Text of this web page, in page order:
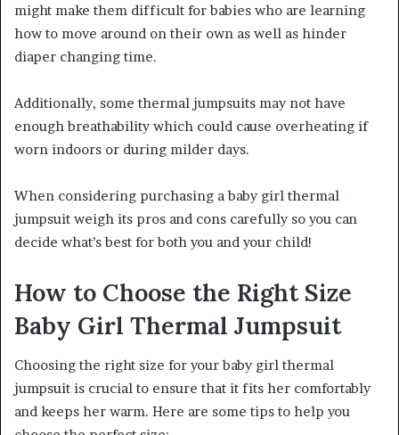
might make them difficult for babies who are learning
how to move around on their own as well as hinder
diaper changing time.
Additionally, some thermal jumpsuits may not have
enough breathability which could cause overheating if
worn indoors or during milder days.
When considering purchasing a baby girl thermal
jumpsuit weigh its pros and cons carefully so you can
decide what’s best for both you and your child!
How to Choose the Right Size
Baby Girl Thermal Jumpsuit
Choosing the right size for your baby girl thermal
jumpsuit is crucial to ensure that it fits her comfortably
and keeps her warm. Here are some tips to help you